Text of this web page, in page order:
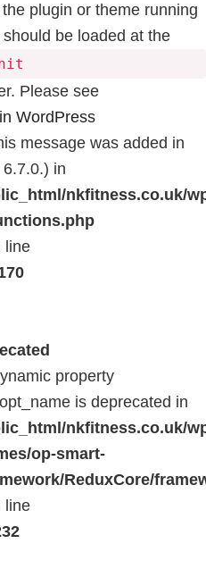
plugin or theme running
be loaded at the
Please see
WordPress
message was added in
in
nkfitness.co.uk/
line
property
is deprecated in
nkfitness.co.uk/
op-smart-
ReduxCore/
line